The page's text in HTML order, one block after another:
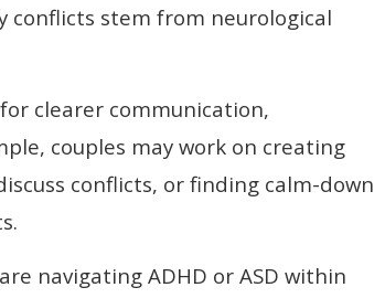
conflicts stem from neurological
clearer communication,
couples may work on creating
conflicts, or finding calm-down
navigating ADHD or ASD within